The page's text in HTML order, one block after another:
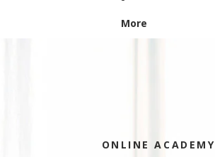
More
ONLINE ACADEMY